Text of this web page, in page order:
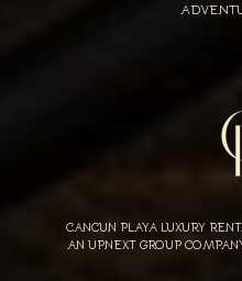
CANCUN PLAYA LUXURY
AN UPNEXT GROUP